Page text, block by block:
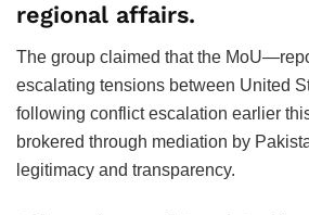
regional affairs.
The group claimed that the
escalating tensions between United
following conflict escalation earlier
brokered through mediation by
legitimacy and transparency.